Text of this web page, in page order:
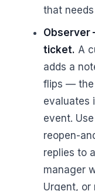
that
Observer
ticket. A
adds a
flips — the
evaluates
event.
reopen-
replies to
manager
Urgent, or